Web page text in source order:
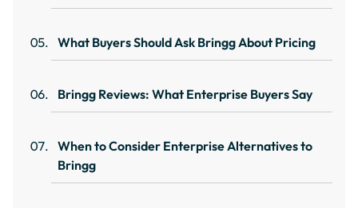
What Buyers Should Ask Bringg About Pricing
Bringg Reviews: What Enterprise Buyers Say
When to Consider Enterprise Alternatives to
Bringg